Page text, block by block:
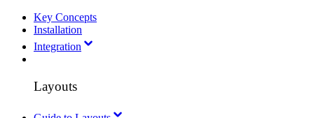
Key Concepts
Installation
Integration
Layouts